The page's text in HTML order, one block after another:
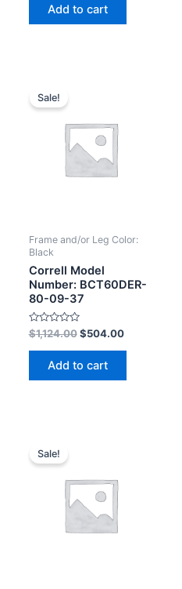
Add to cart
Sale!
Frame and/or Leg Color:
Black
Correll Model
Number: BCT60DER-
80-09-37
Rated
0
out
$1,124.00 $504.00
Add to cart
Sale!